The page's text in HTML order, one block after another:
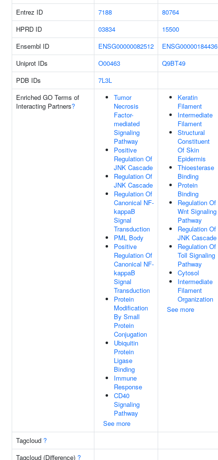
Entrez ID 7188
80764
HPRD ID
03834
15500
Ensembl ID
ENSG00000082512
ENSG00000184436
Uniprot IDs
O00463
Q9BT49
PDB IDs
7L3L
Enriched GO Terms of
Interacting Partners?
Tumor
Necrosis
Factor-
mediated
Signaling
Pathway
Positive
Regulation Of
JNK Cascade
Regulation Of
JNK Cascade
Regulation Of
Canonical NF-
kappaB
Signal
Transduction
PML Body
Positive
Regulation Of
Canonical NF-
kappaB
Signal
Transduction
Protein
Modification
By Small
Protein
Conjugation
Ubiquitin
Protein
Ligase
Binding
Immune
Response
CD40
Signaling
Pathway
See more
Keratin
Filament
Intermediate
Filament
Structural
Constituent
Of Skin
Epidermis
Thioesterase
Binding
Protein
Binding
Regulation Of
Wnt Signaling
Pathway
Regulation Of
JNK Cascade
Regulation Of
Toll Signaling
Pathway
Cytosol
Intermediate
Filament
Organization
See more
Tagcloud ?
Tagcloud (Difference) ?